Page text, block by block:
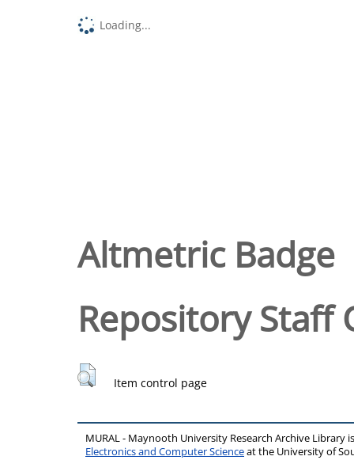
Loading...
Altmetric Badge
Repository Staff
Item control page
MURAL - Maynooth University Research Archive Library
Electronics and Computer Scienceat the University of